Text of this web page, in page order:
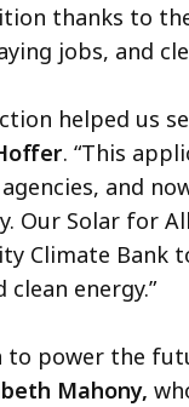
thanks to
jobs, and
helped us
. “This
and
Our Solar for
Climate Bank
energy.”
power the
Mahony,